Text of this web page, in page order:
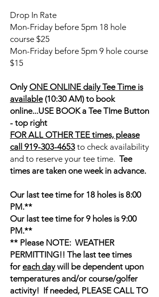
Drop In Rate
Mon-Friday before 5pm 18 hole
course $25
Mon-Friday before 5pm 9 hole course
$15
OnlyONE ONLINE daily Tee Time is
available(10:30 AM) to book
online...USE BOOK a Tee TIme Button
- top right
FOR ALL OTHER TEE times, please
call 919-303-4653 to check availability
and to reserve your tee time. Tee
times are taken one week in advance.
Our last tee time for 18 holes is 8:00
PM.**
Our last tee time for 9 holes is 9:00
PM.**
** Please NOTE: WEATHER
PERMITTING!! The last tee times
for each daywill be dependent upon
temperatures and/or course/golfer
activity! If needed, PLEASE CALL TO